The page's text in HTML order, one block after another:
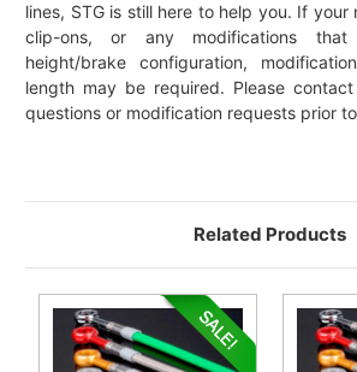
lines, STG is still here to help you. If your
clip-ons, or any modifications
height/brake configuration,
length may be required. Please
questions or modification requests prior
Related Products